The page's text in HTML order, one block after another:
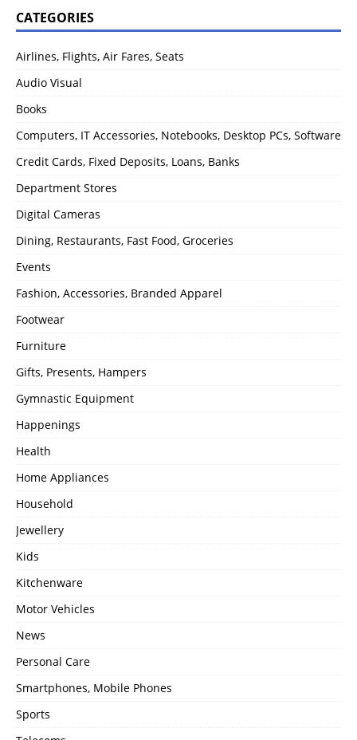
CATEGORIES
Airlines, Flights, Air Fares, Seats
Audio Visual
Books
Computers, IT Accessories, Notebooks, Desktop PCs, Software
Credit Cards, Fixed Deposits, Loans, Banks
Department Stores
Digital Cameras
Dining, Restaurants, Fast Food, Groceries
Events
Fashion, Accessories, Branded Apparel
Footwear
Furniture
Gifts, Presents, Hampers
Gymnastic Equipment
Happenings
Health
Home Appliances
Household
Jewellery
Kids
Kitchenware
Motor Vehicles
News
Personal Care
Smartphones, Mobile Phones
Sports